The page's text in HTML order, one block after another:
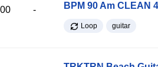
-
BPM 90 Am CLEAN 4
Loop guitar